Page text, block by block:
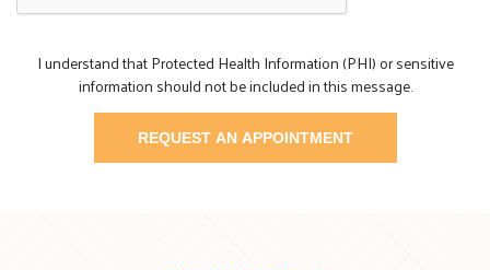
I understand that Protected Health Information (PHI) or sensitive
information should not be included in this message.